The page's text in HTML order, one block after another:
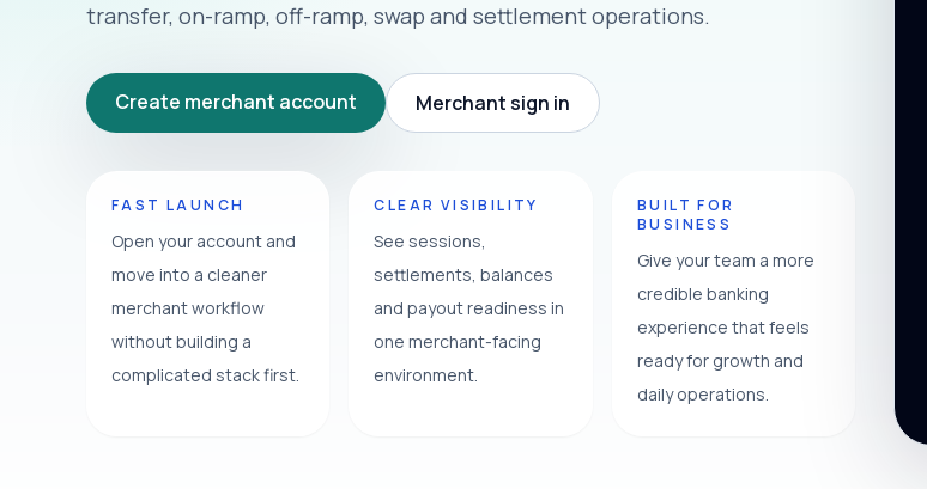
transfer, on-ramp, off-ramp, swap and settlement operations.
Create merchant account Merchant sign in
FAST LAUNCH
Open your account and
move into a cleaner
merchant workflow
without building a
complicated stack first.
CLEAR VISIBILITY
See sessions,
settlements, balances
and payout readiness in
one merchant-facing
environment.
BUILT FOR
BUSINESS
Give your team a more
credible banking
experience that feels
ready for growth and
daily operations.